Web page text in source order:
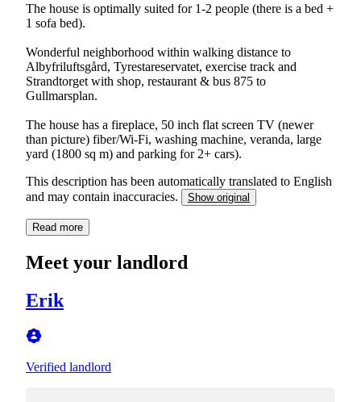
The house is optimally suited for 1-2 people (there is a bed +
1 sofa bed).
Wonderful neighborhood within walking distance to
Albyfriluftsgård, Tyrestareservatet, exercise track and
Strandtorget with shop, restaurant & bus 875 to
Gullmarsplan.
The house has a fireplace, 50 inch flat screen TV (newer
than picture) fiber/Wi-Fi, washing machine, veranda, large
yard (1800 sq m) and parking for 2+ cars).
This description has been automatically translated to English
and may contain inaccuracies.
Show original
Read more
Meet your landlord
Erik
Verified landlord